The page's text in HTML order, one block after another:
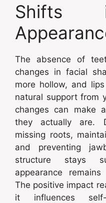
Shifts
The absence of
changes in facial
more hollow, and
natural support from
changes can make
they actually are.
missing roots,
and preventing
structure stays
appearance
The positive impact
it influences